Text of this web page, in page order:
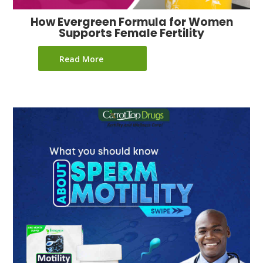
How Evergreen Formula for Women
Supports Female Fertility
Read More